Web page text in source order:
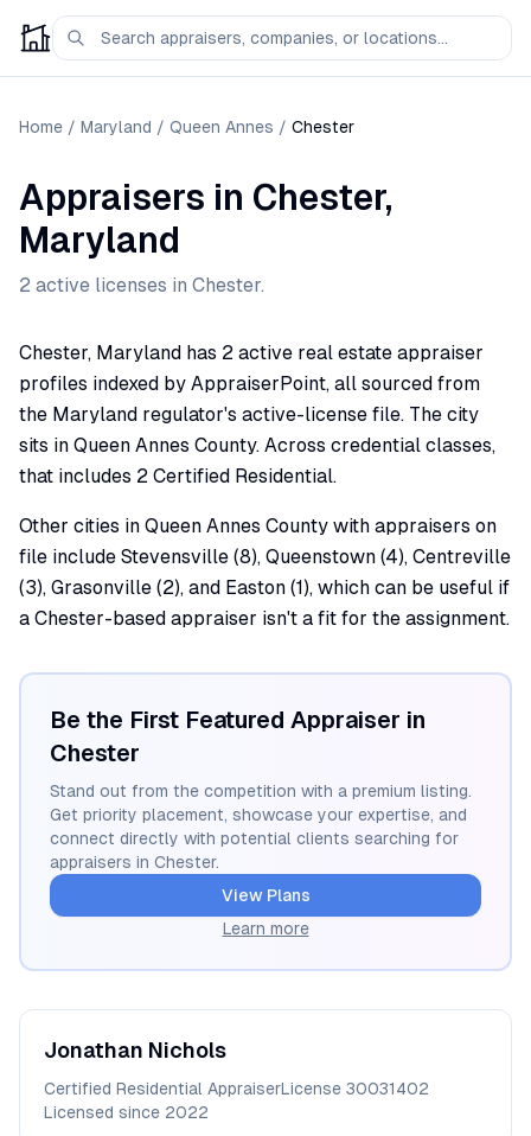
Home / Maryland / Queen Annes / Chester
Appraisers in Chester,
Maryland
2 active licenses in Chester.
Chester, Maryland has 2 active real estate appraiser
profiles indexed by AppraiserPoint, all sourced from
the Maryland regulator's active-license file. The city
sits in Queen Annes County. Across credential classes,
that includes 2 Certified Residential.
Other cities in Queen Annes County with appraisers on
file include Stevensville (8), Queenstown (4), Centreville
(3), Grasonville (2), and Easton (1), which can be useful if
a Chester-based appraiser isn't a fit for the assignment.
Be the First Featured Appraiser in
Chester
Stand out from the competition with a premium listing.
Get priority placement, showcase your expertise, and
connect directly with potential clients searching for
appraisers in Chester.
View Plans
Learn more
Jonathan Nichols
Certified Residential AppraiserLicense 30031402
Licensed since 2022